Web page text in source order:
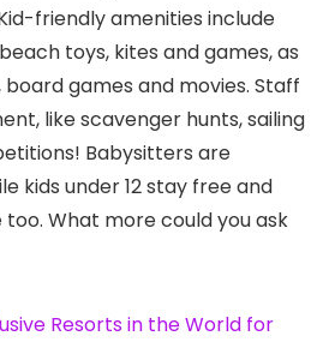
friendly amenities include
toys, kites and games, as
games and movies. Staff
like scavenger hunts, sailing
Babysitters are
kids under 12 stay free and
What more could you ask
Resorts in the World for